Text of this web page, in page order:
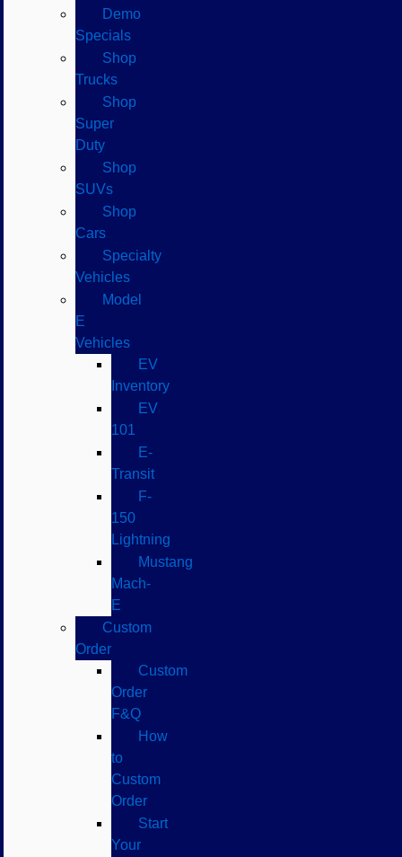
Demo
Specials
Shop
Trucks
Shop
Super
Duty
Shop
SUVs
Shop
Cars
Specialty
Vehicles
Model
E
Vehicles
EV
Inventory
EV
101
E-
Transit
F-
150
Lightning
Mustang
Mach-
E
Custom
Order
Custom
Order
F&Q
How
to
Custom
Order
Start
Your